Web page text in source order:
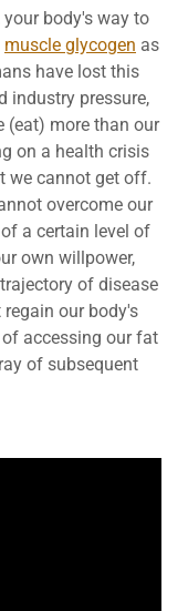
body's way to
muscle glycogen as
have lost this
industry pressure,
(eat) more than our
on a health crisis
we cannot get off.
overcome our
a certain level of
own willpower,
of disease
our body's
accessing our fat
of subsequent